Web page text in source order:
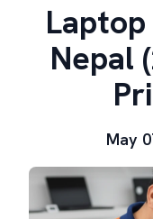
Nepal
May